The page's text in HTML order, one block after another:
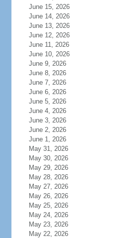
June 15, 2026
June 14, 2026
June 13, 2026
June 12, 2026
June 11, 2026
June 10, 2026
June 9, 2026
June 8, 2026
June 7, 2026
June 6, 2026
June 5, 2026
June 4, 2026
June 3, 2026
June 2, 2026
June 1, 2026
May 31, 2026
May 30, 2026
May 29, 2026
May 28, 2026
May 27, 2026
May 26, 2026
May 25, 2026
May 24, 2026
May 23, 2026
May 22, 2026